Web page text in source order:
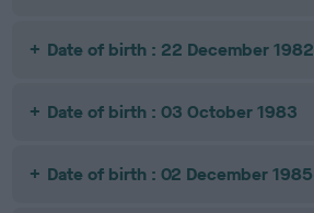
Date of birth : 22 December 1982
Date of birth : 03 October 1983
Date of birth : 02 December 1985